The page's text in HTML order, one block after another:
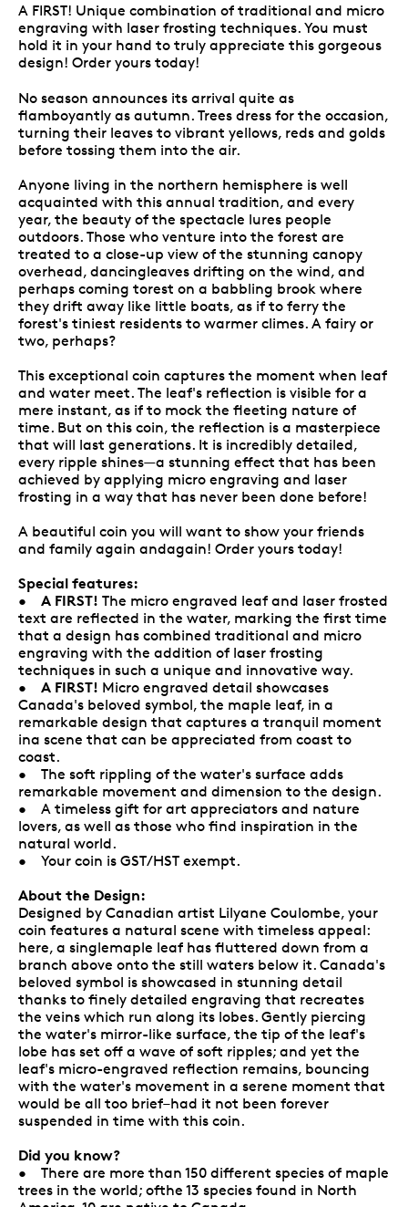
A FIRST! Unique combination of traditional and micro
engraving with laser frosting techniques. You must
hold it in your hand to truly appreciate this gorgeous
design! Order yours today!
No season announces its arrival quite as
flamboyantly as autumn. Trees dress for the occasion,
turning their leaves to vibrant yellows, reds and golds
before tossing them into the air.
Anyone living in the northern hemisphere is well
acquainted with this annual tradition, and every
year, the beauty of the spectacle lures people
outdoors. Those who venture into the forest are
treated to a close-up view of the stunning canopy
overhead, dancingleaves drifting on the wind, and
perhaps coming torest on a babbling brook where
they drift away like little boats, as if to ferry the
forest's tiniest residents to warmer climes. A fairy or
two, perhaps?
This exceptional coin captures the moment when leaf
and water meet. The leaf's reflection is visible for a
mere instant, as if to mock the fleeting nature of
time. But on this coin, the reflection is a masterpiece
that will last generations. It is incredibly detailed,
every ripple shines—a stunning effect that has been
achieved by applying micro engraving and laser
frosting in a way that has never been done before!
A beautiful coin you will want to show your friends
and family again andagain! Order yours today!
Special features:
• A FIRST! The micro engraved leaf and laser frosted
text are reflected in the water, marking the first time
that a design has combined traditional and micro
engraving with the addition of laser frosting
techniques in such a unique and innovative way.
• A FIRST! Micro engraved detail showcases
Canada's beloved symbol, the maple leaf, in a
remarkable design that captures a tranquil moment
ina scene that can be appreciated from coast to
coast.
• The soft rippling of the water's surface adds
remarkable movement and dimension to the design.
• A timeless gift for art appreciators and nature
lovers, as well as those who find inspiration in the
natural world.
• Your coin is GST/HST exempt.
About the Design:
Designed by Canadian artist Lilyane Coulombe, your
coin features a natural scene with timeless appeal:
here, a singlemaple leaf has fluttered down from a
branch above onto the still waters below it. Canada's
beloved symbol is showcased in stunning detail
thanks to finely detailed engraving that recreates
the veins which run along its lobes. Gently piercing
the water's mirror-like surface, the tip of the leaf's
lobe has set off a wave of soft ripples; and yet the
leaf's micro-engraved reflection remains, bouncing
with the water's movement in a serene moment that
would be all too brief–had it not been forever
suspended in time with this coin.
Did you know?
• There are more than 150 different species of maple
trees in the world; ofthe 13 species found in North